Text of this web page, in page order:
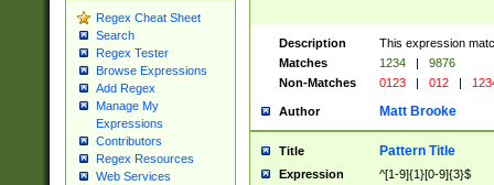
Regex Cheat Sheet
Search
Regex Tester
Browse Expressions
Add Regex
Manage My
Expressions
Contributors
Regex Resources
Web Services
Description
This expression
Matches
1234 |
9876
Non-Matches
0123 | 012 |
Author Matt Brooke
Title Pattern Title
Expression ^[1-9]{1}[0-9]{3}$